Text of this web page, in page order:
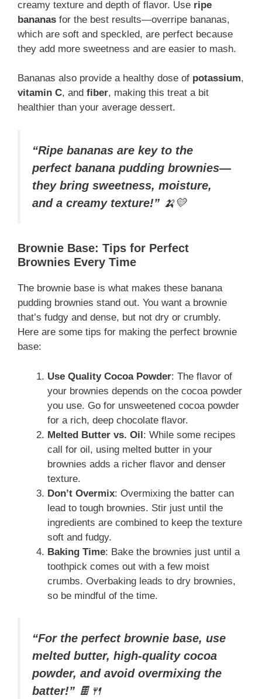
creamy texture and depth of flavor. Use ripe
bananas for the best results—overripe bananas,
which are soft and speckled, are perfect because
they add more sweetness and are easier to mash.
Bananas also provide a healthy dose of potassium,
vitamin C, and fiber, making this treat a bit
healthier than your average dessert.
“Ripe bananas are key to the
perfect banana pudding brownies—
they bring sweetness, moisture,
and a creamy texture!” 🍌💛
Brownie Base: Tips for Perfect
Brownies Every Time
The brownie base is what makes these banana
pudding brownies stand out. You want a brownie
that’s fudgy and dense, but not dry or crumbly.
Here are some tips for making the perfect brownie
base:
Use Quality Cocoa Powder: The flavor of
your brownies depends on the cocoa powder
you use. Go for unsweetened cocoa powder
for a rich, deep chocolate flavor.
Melted Butter vs. Oil: While some recipes
call for oil, using melted butter in your
brownies adds a richer flavor and denser
texture.
Don’t Overmix: Overmixing the batter can
lead to tough brownies. Stir just until the
ingredients are combined to keep the texture
soft and fudgy.
Baking Time: Bake the brownies just until a
toothpick comes out with a few moist
crumbs. Overbaking leads to dry brownies,
so be mindful of the time.
“For the perfect brownie base, use
melted butter, high-quality cocoa
powder, and avoid overmixing the
batter!” 🍫🍴